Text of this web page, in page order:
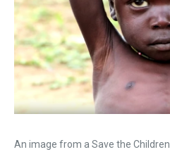
k
An image from a Save the